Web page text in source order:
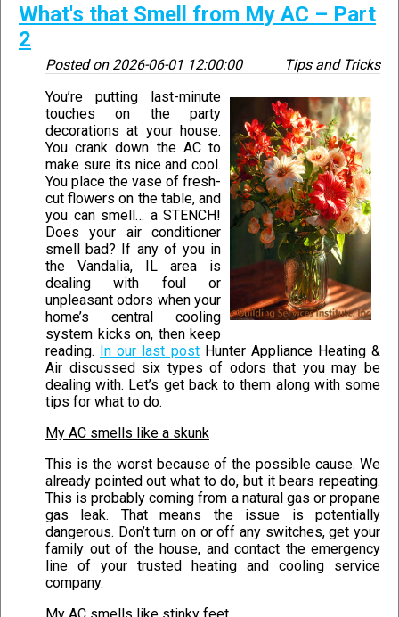
What's that Smell from My AC – Part
2
Posted on 2026-06-01 12:00:00
Tips and Tricks
You’re putting last-minute
touches on the party
decorations at your house.
You crank down the AC to
make sure its nice and cool.
You place the vase of fresh-
cut flowers on the table, and
you can smell… a STENCH!
Does your air conditioner
smell bad? If any of you in
the Vandalia, IL area is
dealing with foul or
unpleasant odors when your
home’s central cooling
system kicks on, then keep
reading. In our last postHunter Appliance Heating &
Air discussed six types of odors that you may be
dealing with. Let’s get back to them along with some
tips for what to do.
My AC smells like a skunk
This is the worst because of the possible cause. We
already pointed out what to do, but it bears repeating.
This is probably coming from a natural gas or propane
gas leak. That means the issue is potentially
dangerous. Don’t turn on or off any switches, get your
family out of the house, and contact the emergency
line of your trusted heating and cooling service
company.